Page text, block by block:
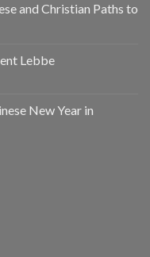
and Christian Paths to
Lebbe
New Year in